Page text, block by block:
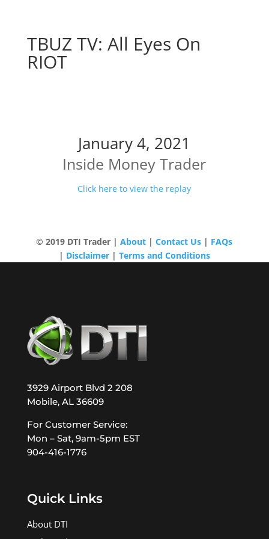
TBUZ TV: All Eyes On
RIOT
January 4, 2021
Inside Money Trader
Click here to view the replay
© 2019 DTI Trader |About |Contact Us | FAQs
| Disclaimer| Terms and Conditions
3929 Airport Blvd 2 208
Mobile, AL 36609
For Customer Service:
Mon – Sat, 9am-5pm EST
904-416-1776
Quick Links
About DTI